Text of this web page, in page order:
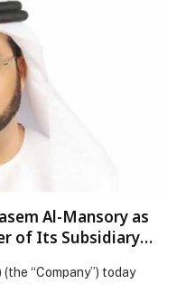
Al-Mansory as
of Its Subsidiary
(the “Company”) today